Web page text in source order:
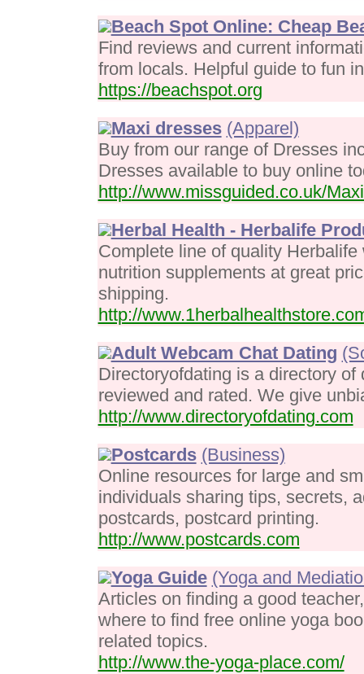
Beach Spot Online: Cheap
Find reviews and current
from locals. Helpful guide to fun
https://beachspot.org
Maxi dresses (Apparel)
Buy from our range of Dresses
Dresses available to buy online
http://www.missguided.co.uk/
Herbal Health - Herbalife
Complete line of quality
nutrition supplements at great
shipping.
http://
Adult Webcam Chat Dating
Directoryofdating is a directory
reviewed and rated. We give
http://www.directoryofdating.com
Postcards (Business)
Online resources for large and
individuals sharing tips, secrets,
postcards, postcard printing.
http://www.postcards.com
Yoga Guide (Yoga and
Articles on finding a good
where to find free online yoga
related topics.
http://www.the-yoga-place.com/